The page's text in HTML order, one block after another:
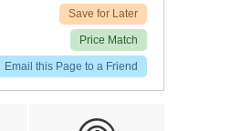
Save for Later
Price Match
Email this Page to a Friend